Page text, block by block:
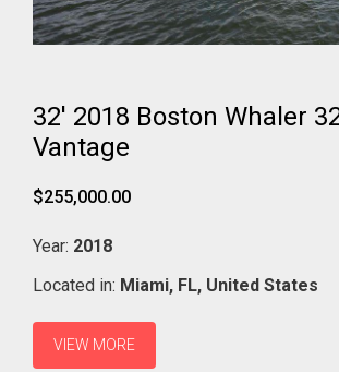
32' 2018 Boston Whaler
Vantage
$255,000.00
Year: 2018
Located in: Miami, FL, United States
VIEW MORE